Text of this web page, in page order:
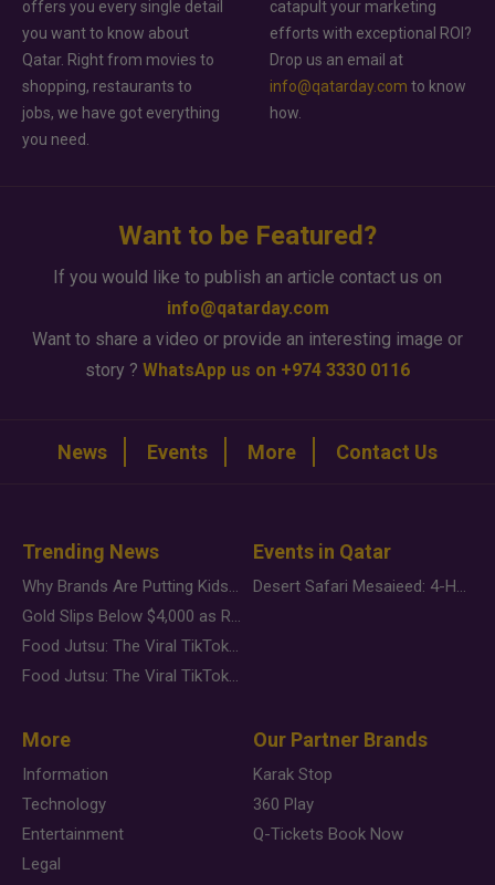
offers you every single detail
you want to know about
Qatar. Right from movies to
shopping, restaurants to
jobs, we have got everything
you need.
catapult your marketing
efforts with exceptional ROI?
Drop us an email at
info@qatarday.com to know
how.
Want to be Featured?
If you would like to publish an article contact us on
info@qatarday.com
Want to share a video or provide an interesting image or
story ? WhatsApp us on +974 3330 0116
News Events More Contact Us
Trending News
Why Brands Are Putting Kids Behind the Camera in a New Instagram Trend
Gold Slips Below $4,000 as Rate Fears Trump Geopolitical Risk
Food Jutsu: The Viral TikTok Trend Taking Over Social Media
Food Jutsu: The Viral TikTok Trend Taking Over Social Media
Events in Qatar
Desert Safari Mesaieed: 4-Hour Dunes & Inland Sea Adventure
More
Information
Technology
Entertainment
Legal
Our Partner Brands
Karak Stop
360 Play
Q-Tickets Book Now